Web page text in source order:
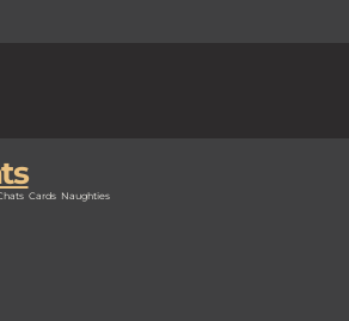
Cards Naughties